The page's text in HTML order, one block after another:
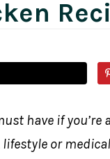
have if
or